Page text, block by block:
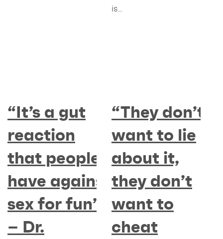
is…
“It’s a gut
reaction
that people
have against
sex for fun”
– Dr.
“They don’t
want to lie
about it,
they don’t
want to
cheat